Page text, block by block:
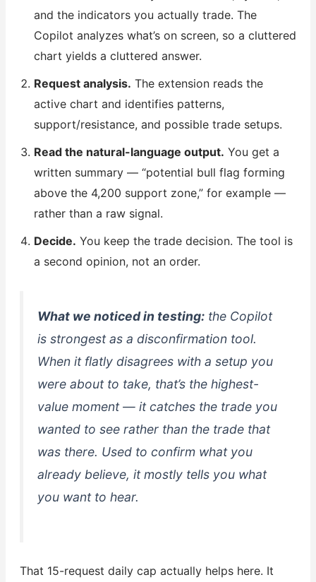
and the indicators you actually trade. The
Copilot analyzes what’s on screen, so a cluttered
chart yields a cluttered answer.
Request analysis. The extension reads the
active chart and identifies patterns,
support/resistance, and possible trade setups.
Read the natural-language output. You get a
written summary — “potential bull flag forming
above the 4,200 support zone,” for example —
rather than a raw signal.
Decide. You keep the trade decision. The tool is
a second opinion, not an order.
What we noticed in testing:the Copilot
is strongest as a disconfirmationtool.
When it flatly disagrees with a setup you
were about to take, that’s the highest-
value moment — it catches the trade you
wanted to see rather than the trade that
was there. Used to confirm what you
already believe, it mostly tells you what
you want to hear.
That 15-request daily cap actually helps here. It